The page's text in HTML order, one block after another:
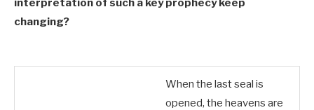
interpretation of such a key prophecy keep
changing?
When the last seal is
opened, the heavens are